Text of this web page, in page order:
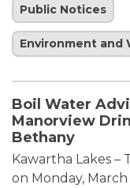
Public Notices
Environment and
Boil Water
Manorview
Bethany
Kawartha Lakes –
on Monday,